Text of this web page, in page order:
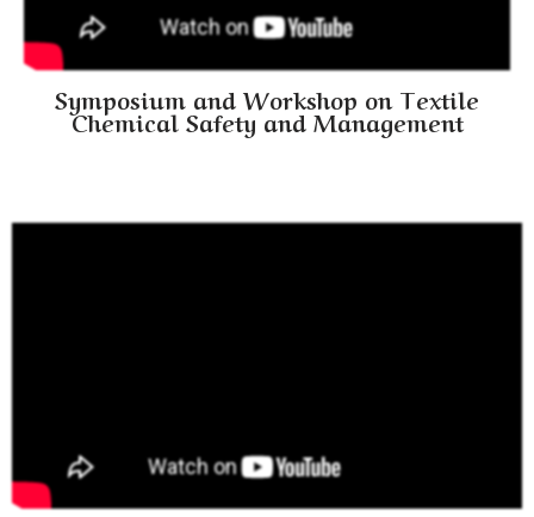
Symposium and Workshop on Textile
Chemical Safety and Management